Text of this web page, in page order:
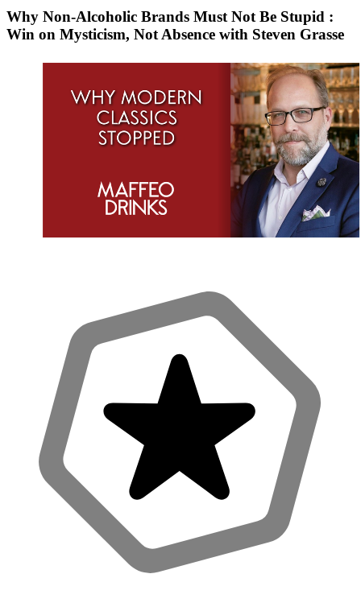
Why Non-Alcoholic Brands Must Not Be Stupid :
Win on Mysticism, Not Absence with Steven Grasse